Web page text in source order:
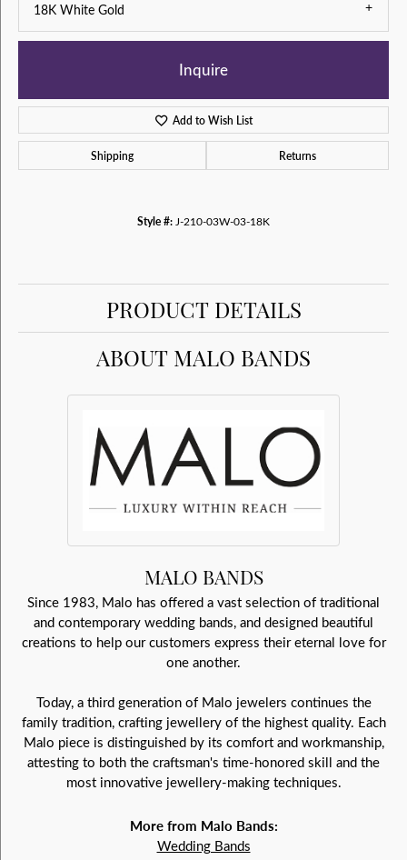
18K White Gold
Inquire
Add to Wish List
Shipping Returns
Style #:J-210-03W-03-18K
PRODUCT DETAILS
ABOUT MALO BANDS
MALO BANDS
Since 1983, Malo has offered a vast selection of traditional
and contemporary wedding bands, and designed beautiful
creations to help our customers express their eternal love for
one another.
Today, a third generation of Malo jewelers continues the
family tradition, crafting jewellery of the highest quality. Each
Malo piece is distinguished by its comfort and workmanship,
attesting to both the craftsman's time-honored skill and the
most innovative jewellery-making techniques.
More from Malo Bands:
Wedding Bands